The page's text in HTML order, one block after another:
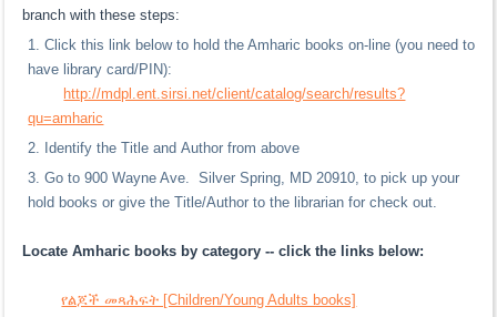
branch with these steps:
Click this link below to hold the Amharic books on-line (you need to
have library card/PIN):
http://mdpl.ent.sirsi.net/client/catalog/search/results?
qu=amharic
Identify the Title and Author from above
Go to 900 Wayne Ave. Silver Spring, MD 20910, to pick up your
hold books or give the Title/Author to the librarian for check out.
Locate Amharic books by category -- click the links below:
የልጆች መጻሕፍት [Children/Young Adults books]